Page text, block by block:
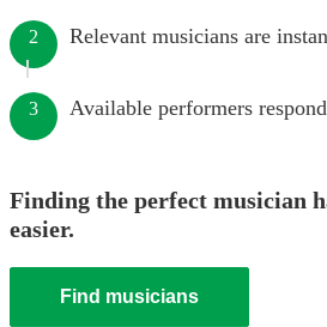
2 Relevant musicians are
3 Available performers
Finding the perfect musician
easier.
Find musicians